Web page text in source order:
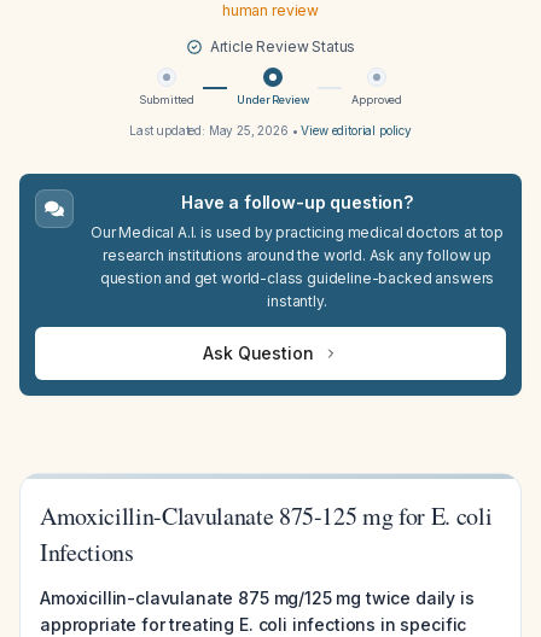
human review
Article Review Status
Submitted Under Review Approved
Last updated: May 25, 2026 •View editorial policy
Have a follow-up question?
Our Medical A.I. is used by practicing medical doctors at top
research institutions around the world. Ask any follow up
question and get world-class guideline-backed answers
instantly.
Ask Question
Amoxicillin-Clavulanate 875-125 mg for E. coli
Infections
Amoxicillin-clavulanate 875 mg/125 mg twice daily is
appropriate for treating E. coli infections in specific